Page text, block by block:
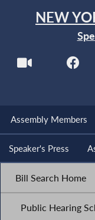
NEW
Assembly Members
Speaker's Press
Bill Search Home
Public Hearing